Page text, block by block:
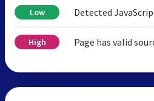
Low Detected
High Page has valid